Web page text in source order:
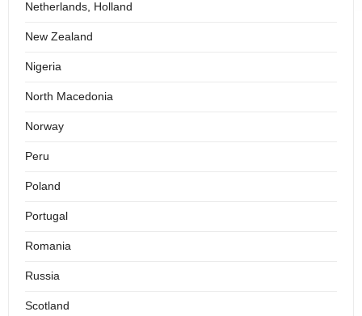
Netherlands, Holland
New Zealand
Nigeria
North Macedonia
Norway
Peru
Poland
Portugal
Romania
Russia
Scotland